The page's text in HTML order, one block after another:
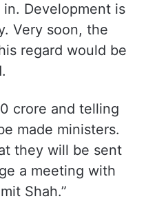
Development is
Very soon, the
regard would be
crore and telling
made ministers.
they will be sent
a meeting with
Shah.”